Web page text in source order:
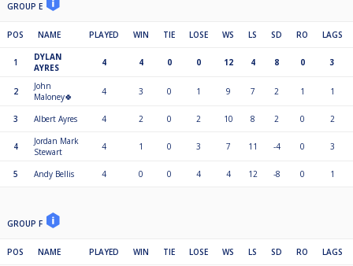
GROUP E
POS NAME PLAYED WIN TIE LOSE WS LS SD RO LAGS
1
DYLAN
AYRES
4 4 0 0 12 4 8 0 3
2
John
Maloney🍀
4 3 0 1 9 7 2 1 1
3 Albert Ayres 4 2 0 2 10 8 2 0 2
4
Jordan Mark
Stewart
4 1 0 3 7 11 -4 0 3
5 Andy Bellis 4 0 0 4 4 12 -8 0 1
GROUP F
POS NAME PLAYED WIN TIE LOSE WS LS SD RO LAGS